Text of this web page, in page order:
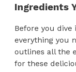
Ingredients
Before you dive
everything you
outlines all the
for these